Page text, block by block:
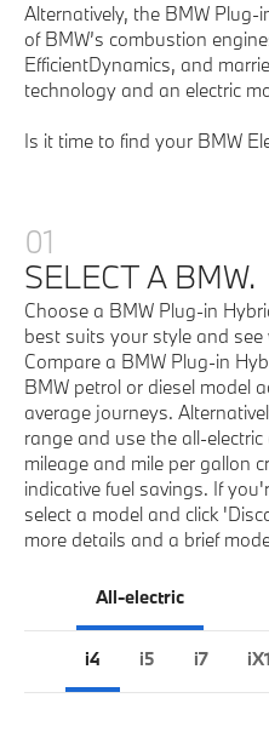
Alternatively, the BMW
of BMW’s combustion
EfficientDynamics, and
technology and an electric
Is it time to find your BMW
01
SELECT A BMW.
Choose a BMW Plug-in
best suits your style and
Compare a BMW Plug-in
BMW petrol or diesel model
average journeys.
range and use the all-
mileage and mile per gallon
indicative fuel savings. If
select a model and click
more details and a brief
All-electric
i4 i5 i7 iX1